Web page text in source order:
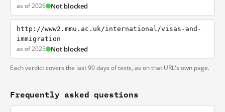
as of 2026 Not blocked
http://www2.mmu.ac.uk/international/visas-and-
immigration
as of 2025 Not blocked
Each verdict covers the last 90 days of tests, as on that URL's own page.
Frequently asked questions